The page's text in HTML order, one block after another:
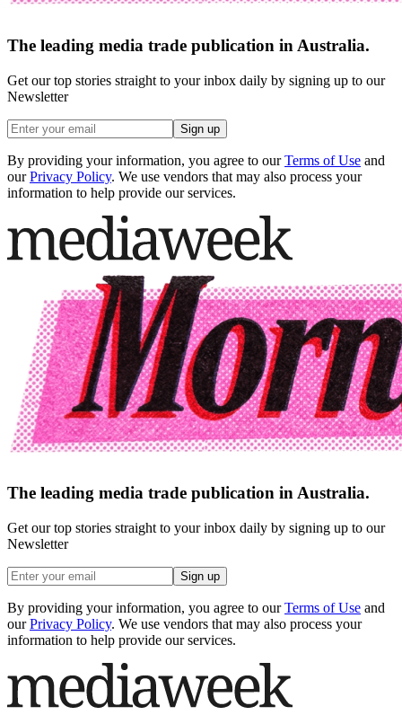
The leading media trade publication in Australia.
Get our top stories straight to your inbox daily by signing up to our
Newsletter
Sign up
By providing your information, you agree to our Terms of Use and
our Privacy Policy. We use vendors that may also process your
information to help provide our services.
The leading media trade publication in Australia.
Get our top stories straight to your inbox daily by signing up to our
Newsletter
Sign up
By providing your information, you agree to our Terms of Use and
our Privacy Policy. We use vendors that may also process your
information to help provide our services.